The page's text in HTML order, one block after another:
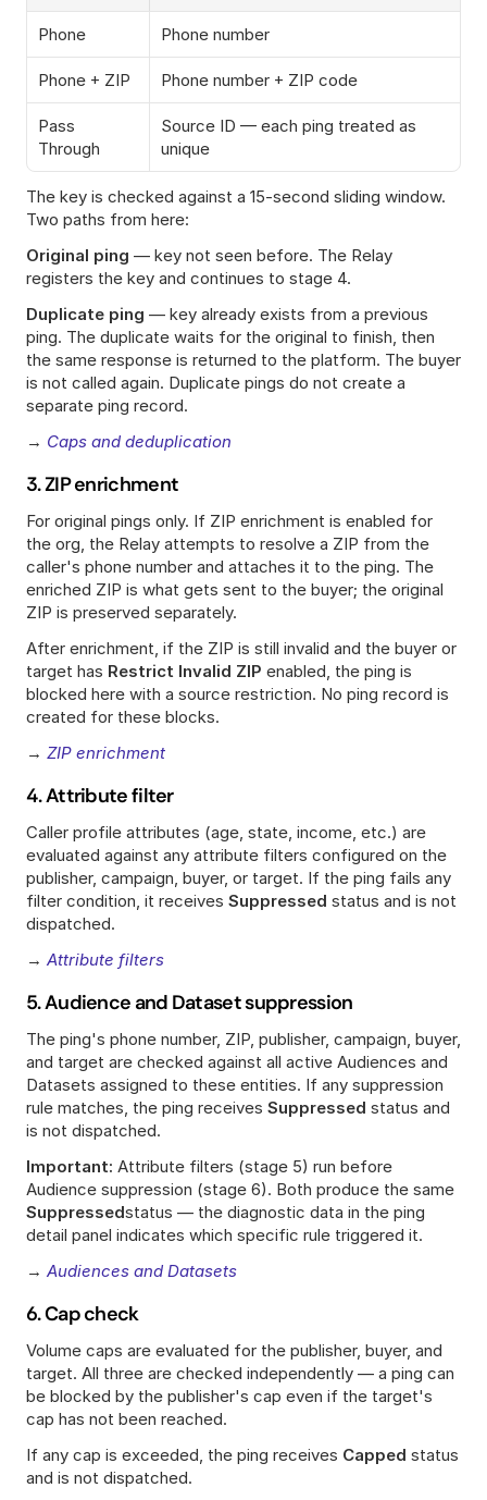
Phone Phone number
Phone + ZIP Phone number + ZIP code
Pass
Through
Source ID — each ping treated as
unique
The key is checked against a 15-second sliding window.
Two paths from here:
Original ping — key not seen before. The Relay
registers the key and continues to stage 4.
Duplicate ping — key already exists from a previous
ping. The duplicate waits for the original to finish, then
the same response is returned to the platform. The buyer
is not called again. Duplicate pings do not create a
separate ping record.
→ Caps and deduplication
3. ZIP enrichment
For original pings only. If ZIP enrichment is enabled for
the org, the Relay attempts to resolve a ZIP from the
caller's phone number and attaches it to the ping. The
enriched ZIP is what gets sent to the buyer; the original
ZIP is preserved separately.
After enrichment, if the ZIP is still invalid and the buyer or
target has Restrict Invalid ZIP enabled, the ping is
blocked here with a source restriction. No ping record is
created for these blocks.
→ ZIP enrichment
4. Attribute filter
Caller profile attributes (age, state, income, etc.) are
evaluated against any attribute filters configured on the
publisher, campaign, buyer, or target. If the ping fails any
filter condition, it receives Suppressed status and is not
dispatched.
→ Attribute filters
5. Audience and Dataset suppression
The ping's phone number, ZIP, publisher, campaign, buyer,
and target are checked against all active Audiences and
Datasets assigned to these entities. If any suppression
rule matches, the ping receives Suppressed status and
is not dispatched.
Important: Attribute filters (stage 5) run before
Suppressedstatus — the diagnostic data in the ping
detail panel indicates which specific rule triggered it.
→ Audiences and Datasets
6. Cap check
Volume caps are evaluated for the publisher, buyer, and
target. All three are checked independently — a ping can
be blocked by the publisher's cap even if the target's
cap has not been reached.
If any cap is exceeded, the ping receives Capped status
and is not dispatched.